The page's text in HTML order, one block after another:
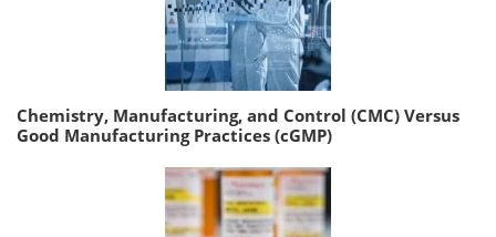
Chemistry, Manufacturing, and Control (CMC) Versus
Good Manufacturing Practices (cGMP)